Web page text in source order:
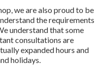
we are also proud to be
the requirements
understand that some
consultations are
expanded hours and
holidays.